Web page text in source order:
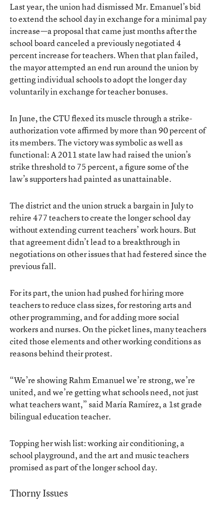
Last year, the union had dismissed Mr. Emanuel’s bid
to extend the school day in exchange for a minimal pay
increase—a proposal that came just months after the
school board canceled a previously negotiated 4
percent increase for teachers. When that plan failed,
the mayorattempted an end run around the unionby
getting individual schools to adopt the longer day
voluntarily in exchange for teacher bonuses.
In June, the CTU flexed its muscle through a strike-
authorization vote affirmed by more than 90 percent of
its members. The victory was symbolic as well as
functional: A 2011 state law had raised the union’s
strike threshold to 75 percent, a figure some of the
law’s supporters had painted as unattainable.
The district and the union struck a bargain in July to
rehire 477 teachers to create the longer school day
without extending current teachers’ work hours. But
that agreement didn’t lead to a breakthrough in
negotiations on other issues that had festered since the
previous fall.
For its part, the union had pushed for hiring more
teachers to reduce class sizes, for restoring arts and
other programming, and for adding more social
workers and nurses. On the picket lines, many teachers
cited those elements and other working conditions as
reasons behind their protest.
“We’re showing Rahm Emanuel we’re strong, we’re
united, and we’re getting what schools need, not just
what teachers want,” said María Ramírez, a 1st grade
bilingual education teacher.
Topping her wish list: working air conditioning, a
school playground, and the art and music teachers
promised as part of the longer school day.
Thorny Issues